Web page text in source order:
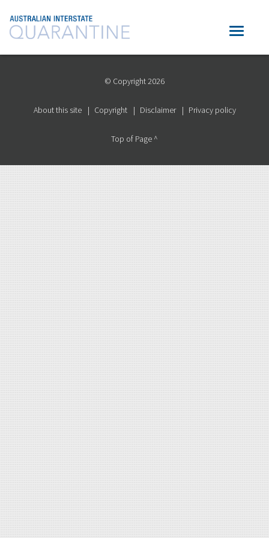
© Copyright 2026
About this site Copyright Disclaimer Privacy policy
Top of Page ^